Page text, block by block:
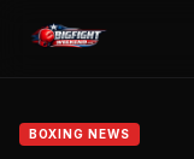
BOXING NEWS